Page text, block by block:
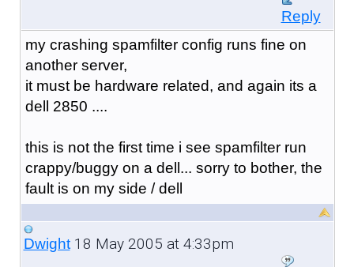
Reply
my crashing spamfilter config runs fine on
another server,
it must be hardware related, and again its a
dell 2850 ....
this is not the first time i see spamfilter run
crappy/buggy on a dell... sorry to bother, the
fault is on my side / dell
Dwight18 May 2005 at 4:33pm